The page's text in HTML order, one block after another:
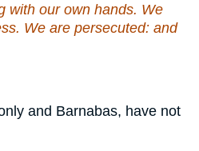
with our own hands. We
We are persecuted: and
and Barnabas, have not